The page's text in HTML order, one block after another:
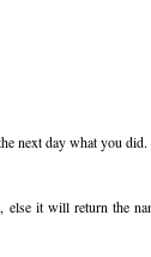
next day what you did.
it will return the